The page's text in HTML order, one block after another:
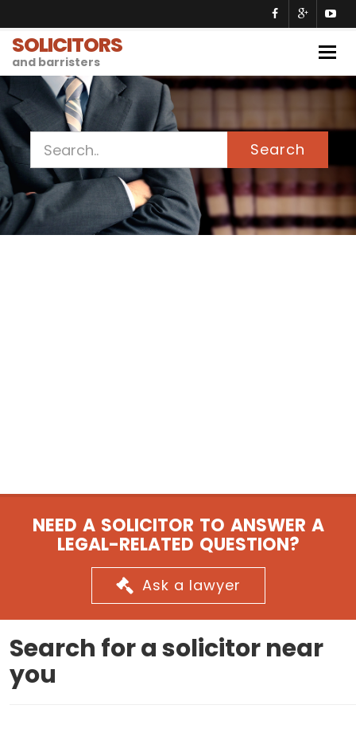
SOLICITORS
and barristers
Search
NEED A SOLICITOR TO ANSWER A
LEGAL-RELATED QUESTION?
Ask a lawyer
Search for a solicitor near
you